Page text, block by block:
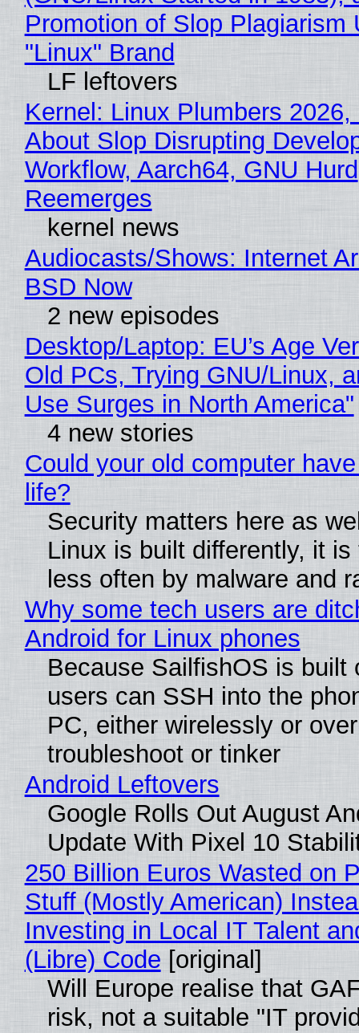
Promotion of Slop Plagiarism
"Linux" Brand
LF leftovers
Kernel: Linux Plumbers 2026,
About Slop Disrupting
Workflow, Aarch64, GNU Hurd
Reemerges
kernel news
Audiocasts/Shows: Internet
BSD Now
2 new episodes
Desktop/Laptop: EU’s Age
Old PCs, Trying GNU/Linux,
Use Surges in North America"
4 new stories
Could your old computer
life?
Security matters here as
Linux is built differently, it is
less often by malware and
Why some tech users are
Android for Linux phones
Because SailfishOS is built
users can SSH into the
PC, either wirelessly or
troubleshoot or tinker
Android Leftovers
Google Rolls Out August
Update With Pixel 10
250 Billion Euros Wasted on
Stuff (Mostly American)
Investing in Local IT Talent
(Libre) Code [original]
Will Europe realise that
risk, not a suitable "IT